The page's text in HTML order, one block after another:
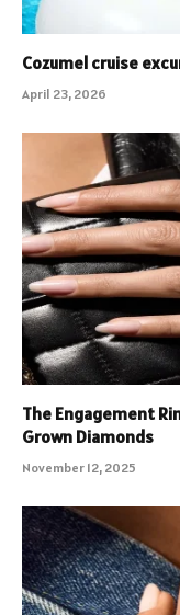
Cozumel cruise
April 23, 2026
The Engagement
Grown Diamonds
November 12, 2025